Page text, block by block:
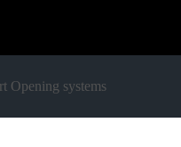
Opening systems